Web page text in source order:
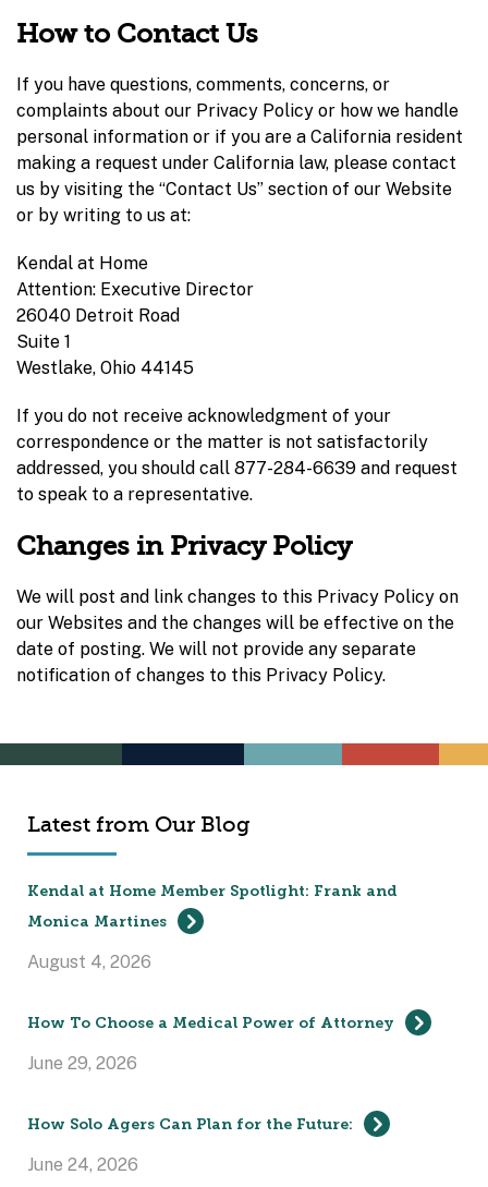
How to Contact Us
If you have questions, comments, concerns, or
complaints about our Privacy Policy or how we handle
personal information or if you are a California resident
making a request under California law, please contact
us by visiting the “Contact Us” section of our Website
or by writing to us at:
Kendal at Home
Attention: Executive Director
26040 Detroit Road
Suite 1
Westlake, Ohio 44145
If you do not receive acknowledgment of your
correspondence or the matter is not satisfactorily
addressed, you should call 877-284-6639 and request
to speak to a representative.
Changes in Privacy Policy
We will post and link changes to this Privacy Policy on
our Websites and the changes will be effective on the
date of posting. We will not provide any separate
notification of changes to this Privacy Policy.
Latest from Our Blog
Kendal at Home Member Spotlight: Frank and
Monica Martines
August 4, 2026
How To Choose a Medical Power of Attorney
June 29, 2026
How Solo Agers Can Plan for the Future:
June 24, 2026